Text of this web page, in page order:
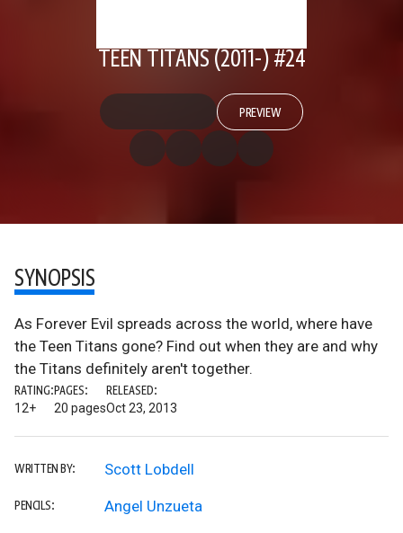
TEEN TITANS (2011-) #24
PREVIEW
SYNOPSIS
As Forever Evil spreads across the world, where have
the Teen Titans gone? Find out when they are and why
the Titans definitely aren't together.
RATING:
12+
PAGES:
20 pages
RELEASED:
Oct 23, 2013
WRITTEN BY: Scott Lobdell
PENCILS: Angel Unzueta